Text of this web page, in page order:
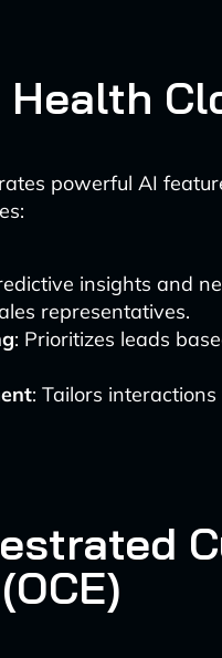
powerful AI
insights and
representatives.
: Prioritizes leads
: Tailors